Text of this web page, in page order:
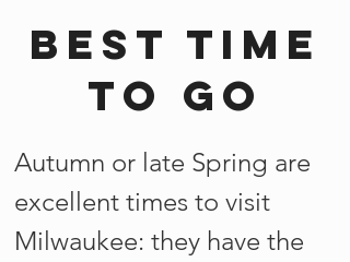
Best time
to go
Autumn or late Spring are
excellent times to visit
Milwaukee: they have the